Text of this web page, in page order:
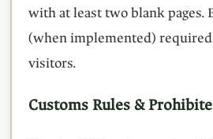
with at least two blank pages.
(when implemented)
visitors.
Customs Rules &